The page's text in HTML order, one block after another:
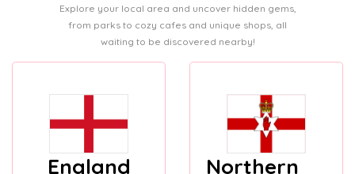
Explore your local area and uncover hidden gems,
from parks to cozy cafes and unique shops, all
waiting to be discovered nearby!
England
Northern